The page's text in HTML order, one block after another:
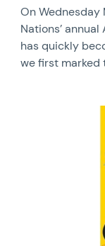
On Wednesday
Nations’
has quickly
we first marked